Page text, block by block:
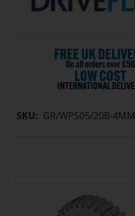
SKU: GR/WPS05/20B-4MM